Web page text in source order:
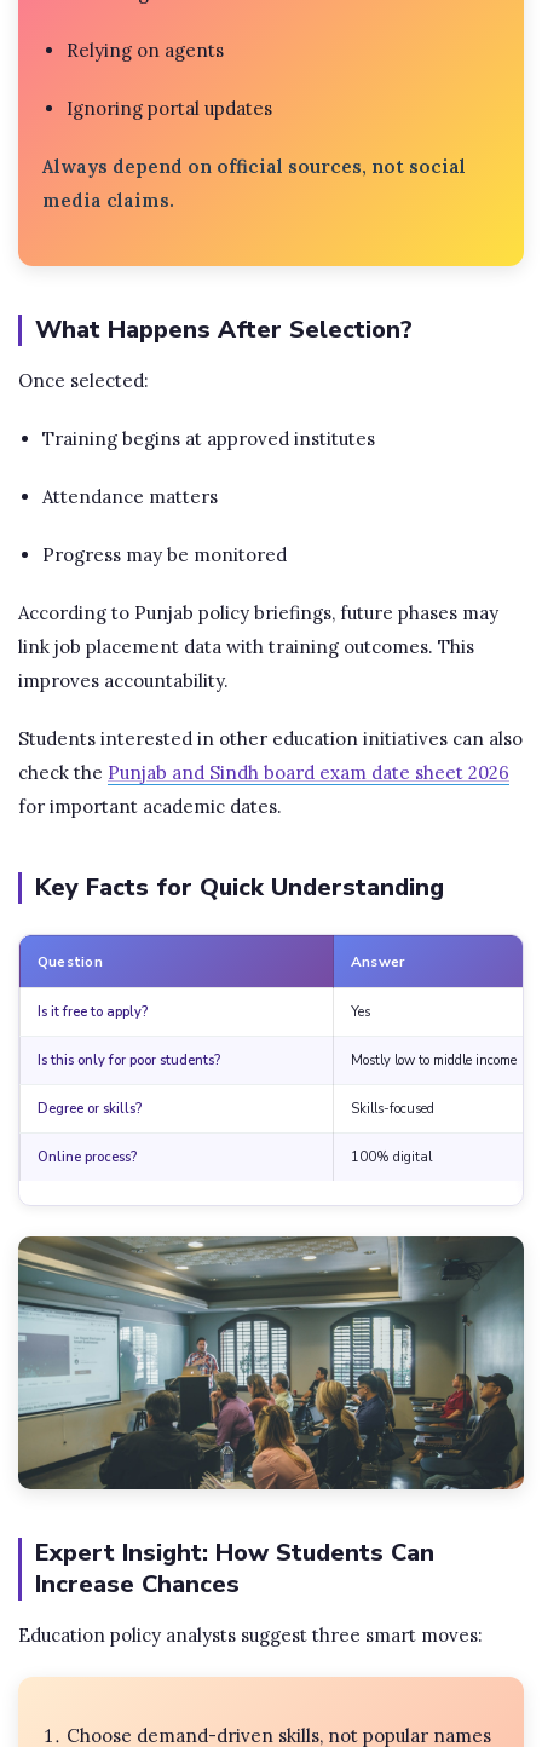
Relying on agents
Ignoring portal updates
Always depend on official sources, not social
media claims.
What Happens After Selection?
Once selected:
Training begins at approved institutes
Attendance matters
Progress may be monitored
According to Punjab policy briefings, future phases may
link job placement data with training outcomes. This
improves accountability.
Students interested in other education initiatives can also
check the Punjab and Sindh board exam date sheet 2026
for important academic dates.
Key Facts for Quick Understanding
Question Answer
Is it free to apply? Yes
Is this only for poor students? Mostly low to middle income
Degree or skills? Skills-focused
Online process? 100% digital
Expert Insight: How Students Can
Increase Chances
Education policy analysts suggest three smart moves:
Choose demand-driven skills, not popular names